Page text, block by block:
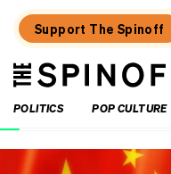
Support The Spinoff
The
Spinoff
POLITICS
POP CULTURE
Loaded: